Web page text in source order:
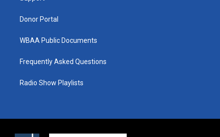
Donor Portal
WBAA Public Documents
Frequently Asked Questions
Radio Show Playlists